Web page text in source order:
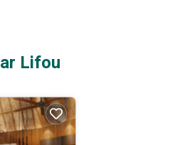
include an outdoor pool.
Lifou